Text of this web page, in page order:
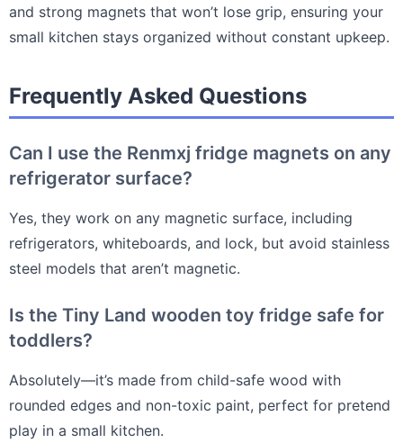
and strong magnets that won’t lose grip, ensuring your
small kitchen stays organized without constant upkeep.
Frequently Asked Questions
Can I use the Renmxj fridge magnets on any
refrigerator surface?
Yes, they work on any magnetic surface, including
refrigerators, whiteboards, and lock, but avoid stainless
steel models that aren’t magnetic.
Is the Tiny Land wooden toy fridge safe for
toddlers?
Absolutely—it’s made from child-safe wood with
rounded edges and non-toxic paint, perfect for pretend
play in a small kitchen.